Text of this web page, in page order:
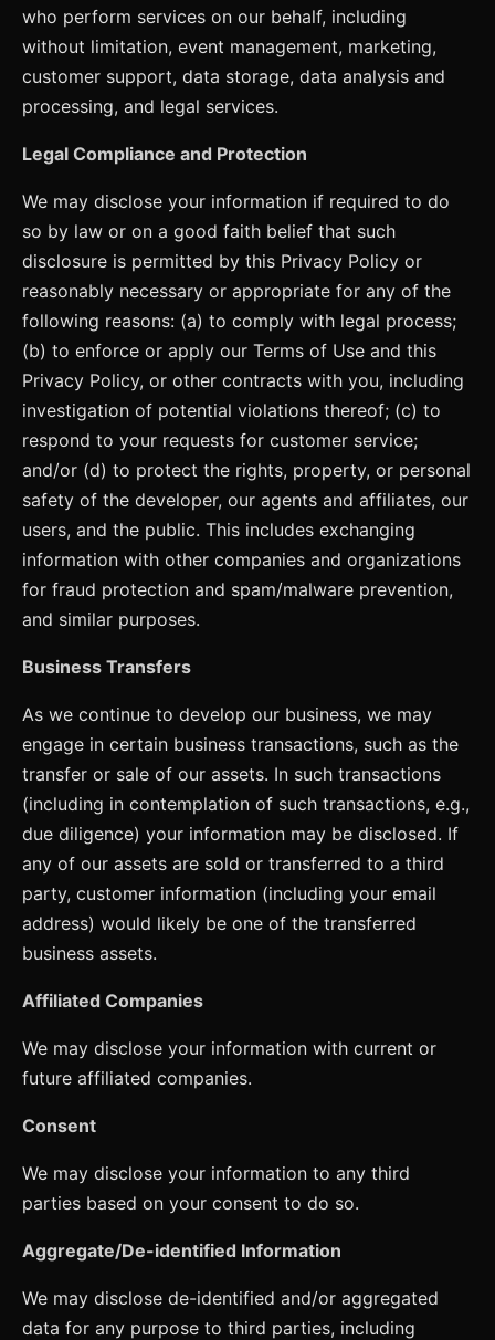
who perform services on our behalf, including
without limitation, event management, marketing,
customer support, data storage, data analysis and
processing, and legal services.
Legal Compliance and Protection
We may disclose your information if required to do
so by law or on a good faith belief that such
disclosure is permitted by this Privacy Policy or
reasonably necessary or appropriate for any of the
following reasons: (a) to comply with legal process;
(b) to enforce or apply our Terms of Use and this
Privacy Policy, or other contracts with you, including
investigation of potential violations thereof; (c) to
respond to your requests for customer service;
and/or (d) to protect the rights, property, or personal
safety of the developer, our agents and affiliates, our
users, and the public. This includes exchanging
information with other companies and organizations
for fraud protection and spam/malware prevention,
and similar purposes.
Business Transfers
As we continue to develop our business, we may
engage in certain business transactions, such as the
transfer or sale of our assets. In such transactions
(including in contemplation of such transactions, e.g.,
due diligence) your information may be disclosed. If
any of our assets are sold or transferred to a third
party, customer information (including your email
address) would likely be one of the transferred
business assets.
Affiliated Companies
We may disclose your information with current or
future affiliated companies.
Consent
We may disclose your information to any third
parties based on your consent to do so.
Aggregate/De-identified Information
We may disclose de-identified and/or aggregated
data for any purpose to third parties, including